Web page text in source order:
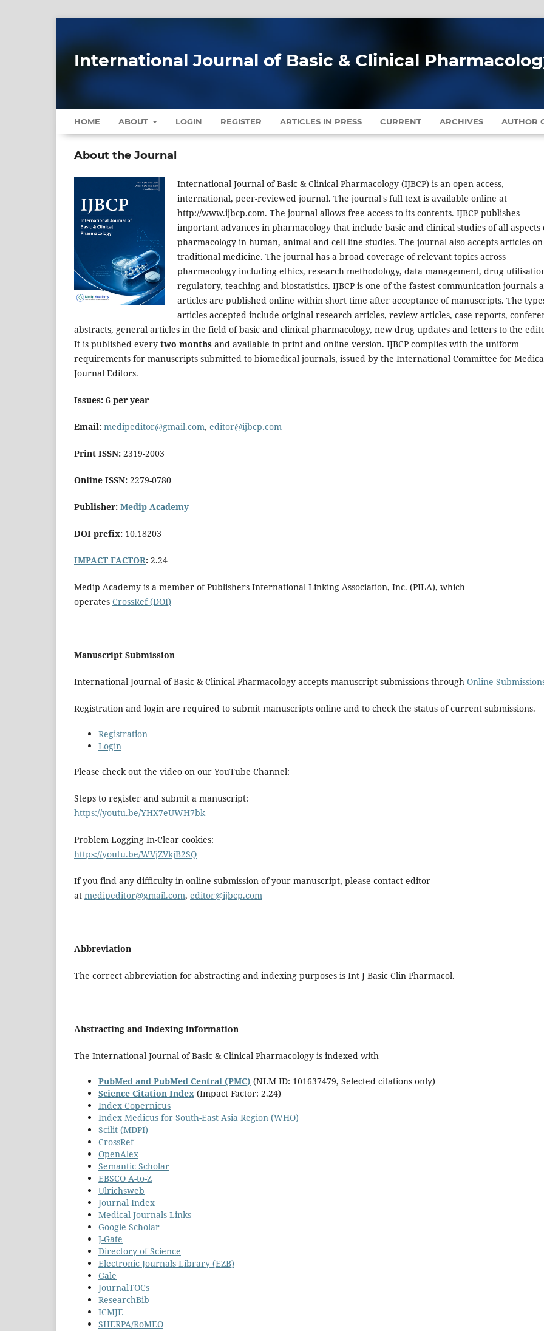
International Journal of Basic & Clinical
HOME ABOUT LOGIN REGISTER ARTICLES IN PRESS CURRENT ARCHIVES AUTHOR
About the Journal
International Journal of Basic & Clinical Pharmacology (IJBCP) is an open access,
international, peer-reviewed journal. The journal's full text is available online at
http://www.ijbcp.com. The journal allows free access to its contents. IJBCP publishes
important advances in pharmacology that include basic and clinical studies of all aspects
pharmacology in human, animal and cell-line studies. The journal also accepts articles on
traditional medicine. The journal has a broad coverage of relevant topics across
pharmacology including ethics, research methodology, data management, drug
regulatory, teaching and biostatistics. IJBCP is one of the fastest communication journals
articles are published online within short time after acceptance of manuscripts. The
articles accepted include original research articles, review articles, case reports,
abstracts, general articles in the field of basic and clinical pharmacology, new drug updates and letters to the
It is published every two months and available in print and online version. IJBCP complies with the uniform
requirements for manuscripts submitted to biomedical journals, issued by the International Committee for
Journal Editors.
Issues: 6 per year
Email: medipeditor@gmail.com, editor@ijbcp.com
Print ISSN: 2319-2003
Online ISSN: 2279-0780
Publisher: Medip Academy
DOI prefix: 10.18203
IMPACT FACTOR: 2.24
Medip Academy is a member of Publishers International Linking Association, Inc. (PILA), which
operates CrossRef (DOI)
Manuscript Submission
International Journal of Basic & Clinical Pharmacology accepts manuscript submissions through Online
Registration and login are required to submit manuscripts online and to check the status of current submissions.
Registration
Login
Please check out the video on our YouTube Channel:
Steps to register and submit a manuscript:
https://youtu.be/YHX7eUWH7bk
Problem Logging In-Clear cookies:
https://youtu.be/WVjZVkjB2SQ
If you find any difficulty in online submission of your manuscript, please contact editor
at medipeditor@gmail.com, editor@ijbcp.com
Abbreviation
The correct abbreviation for abstracting and indexing purposes is Int J Basic Clin Pharmacol.
Abstracting and Indexing information
The International Journal of Basic & Clinical Pharmacology is indexed with
PubMed and PubMed Central (PMC) (NLM ID: 101637479, Selected citations only)
Science Citation Index (Impact Factor: 2.24)
Index Copernicus
Index Medicus for South-East Asia Region (WHO)
Scilit (MDPI)
CrossRef
OpenAlex
Semantic Scholar
EBSCO A-to-Z
Ulrichsweb
Journal Index
Medical Journals Links
Google Scholar
J-Gate
Directory of Science
Electronic Journals Library (EZB)
Gale
JournalTOCs
ResearchBib
ICMJE
SHERPA/RoMEO